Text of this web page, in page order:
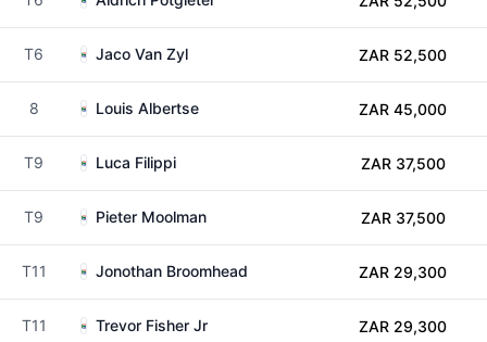
T6 Jaco Van Zyl ZAR 52,500
8 Louis Albertse ZAR 45,000
T9 Luca Filippi ZAR 37,500
T9 Pieter Moolman ZAR 37,500
T11 Jonothan Broomhead ZAR 29,300
T11 Trevor Fisher Jr ZAR 29,300